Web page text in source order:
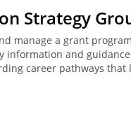
Strategy
manage a grant
information and
career pathways that
market outcomes,